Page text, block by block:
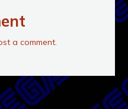
a comment.